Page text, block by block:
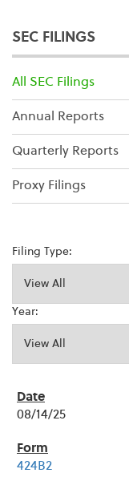
SEC FILINGS
All SEC Filings
Annual Reports
Quarterly Reports
Proxy Filings
Filing Type:
Year:
08/14/25
424B2